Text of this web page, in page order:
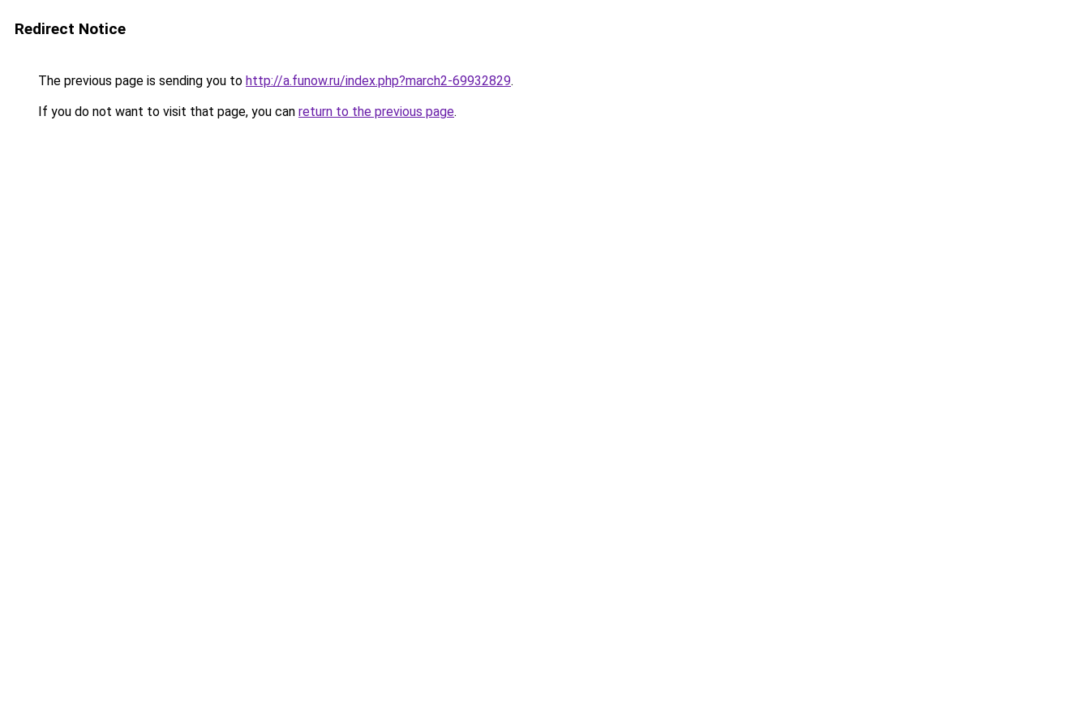
Redirect Notice
The previous page is sending you to http://a.funow.ru/index.php?march2-69932829.
If you do not want to visit that page, you can return to the previous page.